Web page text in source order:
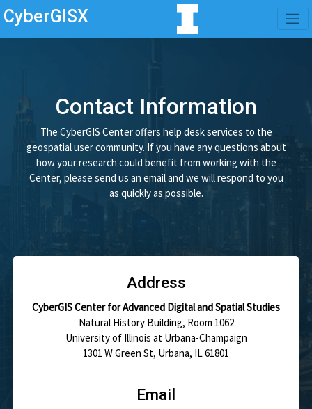
CyberGISX
Contact Information
The CyberGIS Center offers help desk services to the
geospatial user community. If you have any questions about
how your research could benefit from working with the
Center, please send us an email and we will respond to you
as quickly as possible.
Address
CyberGIS Center for Advanced Digital and Spatial Studies
Natural History Building, Room 1062
University of Illinois at Urbana-Champaign
1301 W Green St, Urbana, IL 61801
Email